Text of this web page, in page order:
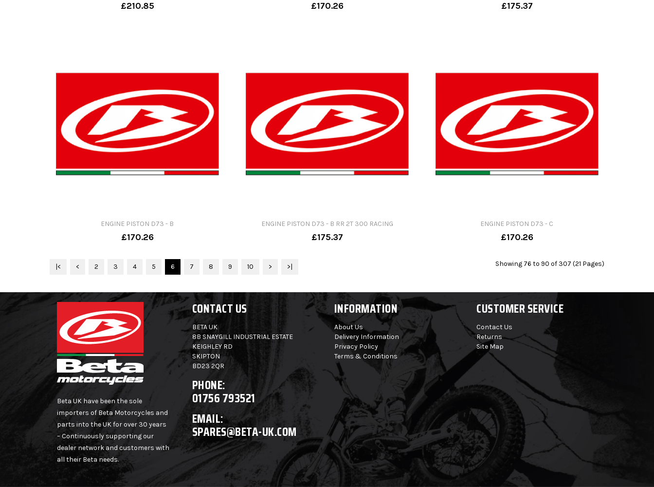
£210.85 £170.26 £175.37
ENGINE PISTON D73 - B
£170.26
ENGINE PISTON D73 - B RR 2T 300 RACING
£175.37
ENGINE PISTON D73 - C
£170.26
|< < 2 3 4 5 6 7 8 9 10 > >| Showing 76 to 90 of 307 (21 Pages)
Beta UK have been the sole
importers of Beta Motorcycles and
parts into the UK for over 30 years
– Continuously supporting our
dealer network and customers with
all their Beta needs.
CONTACT US INFORMATION CUSTOMER SERVICE
BETA UK
8B SNAYGILL INDUSTRIAL ESTATE
KEIGHLEY RD
SKIPTON
BD23 2QR
About Us
Delivery Information
Privacy Policy
Terms & Conditions
Contact Us
Returns
Site Map
PHONE:
01756 793521
EMAIL:
SPARES@BETA-UK.COM